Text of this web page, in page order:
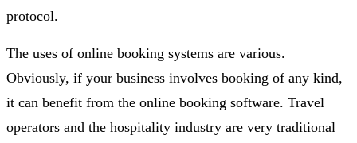
protocol.
The uses of online booking systems are various.
Obviously, if your business involves booking of any kind,
it can benefit from the online booking software. Travel
operators and the hospitality industry are very traditional